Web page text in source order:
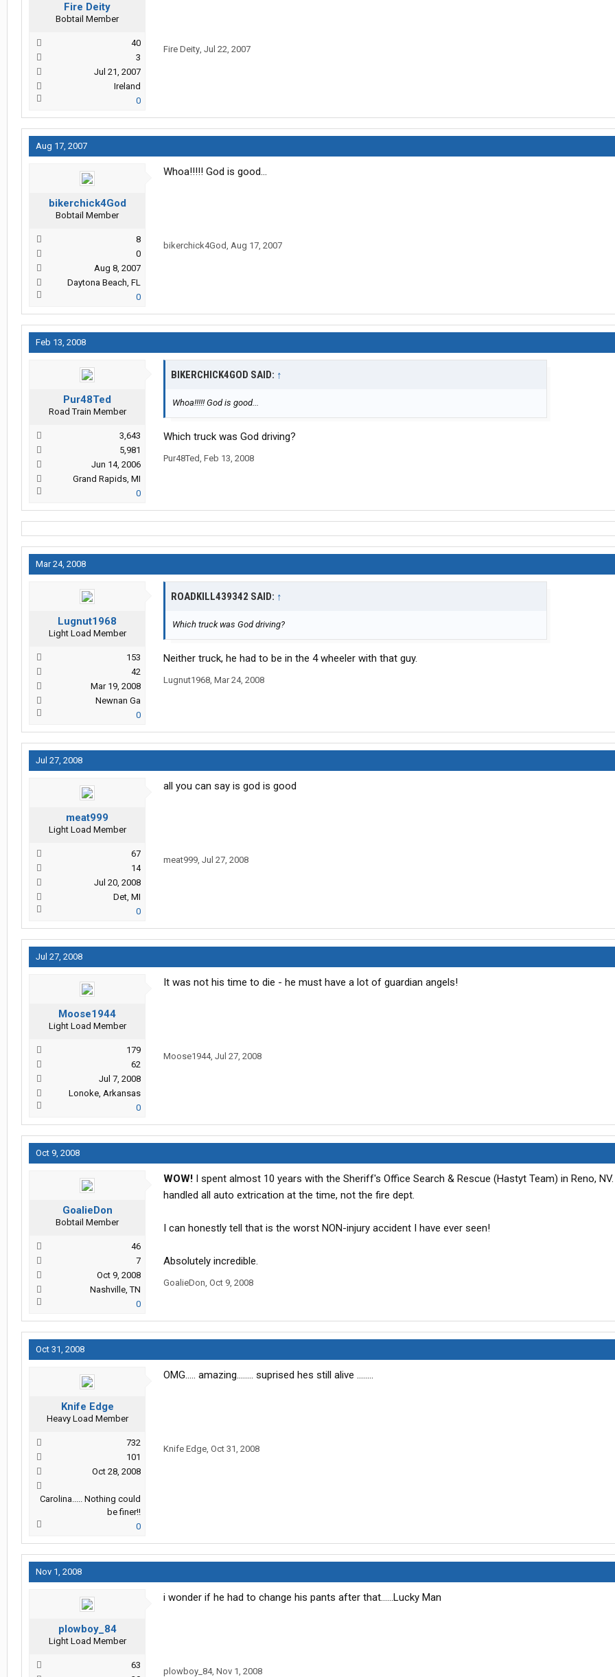
Fire Deity
Bobtail Member
40
3
Jul 21, 2007
Ireland
0
Fire Deity, Jul 22, 2007
Aug 17, 2007
bikerchick4God
Bobtail Member
8
0
Aug 8, 2007
Daytona Beach, FL
0
Whoa!!!!! God is good...
bikerchick4God, Aug 17, 2007
Feb 13, 2008
Pur48Ted
Road Train Member
3,643
5,981
Jun 14, 2006
Grand Rapids, MI
0
BIKERCHICK4GOD SAID: ↑
Whoa!!!!! God is good...
Which truck was God driving?
Pur48Ted, Feb 13, 2008
Mar 24, 2008
Lugnut1968
Light Load Member
153
42
Mar 19, 2008
Newnan Ga
0
ROADKILL439342 SAID: ↑
Which truck was God driving?
Neither truck, he had to be in the 4 wheeler with that guy.
Lugnut1968, Mar 24, 2008
Jul 27, 2008
meat999
Light Load Member
67
14
Jul 20, 2008
Det, MI
0
all you can say is god is good
meat999, Jul 27, 2008
Jul 27, 2008
Moose1944
Light Load Member
179
62
Jul 7, 2008
Lonoke, Arkansas
0
It was not his time to die - he must have a lot of guardian angels!
Moose1944, Jul 27, 2008
Oct 9, 2008
GoalieDon
Bobtail Member
46
7
Oct 9, 2008
Nashville, TN
0
WOW! I spent almost 10 years with the Sheriff's Office Search & Rescue (Hastyt Team) in Reno, NV.
handled all auto extrication at the time, not the fire dept.
I can honestly tell that is the worst NON-injury accident I have ever seen!
Absolutely incredible.
GoalieDon, Oct 9, 2008
Oct 31, 2008
Knife Edge
Heavy Load Member
732
101
Oct 28, 2008
Carolina..... Nothing could
be finer!!
0
OMG..... amazing........ suprised hes still alive ........
Knife Edge, Oct 31, 2008
Nov 1, 2008
plowboy_84
Light Load Member
63
i wonder if he had to change his pants after that......Lucky Man
plowboy_84, Nov 1, 2008